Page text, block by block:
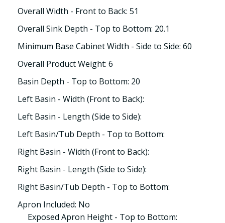
Overall Width - Front to Back: 51
Overall Sink Depth - Top to Bottom: 20.1
Minimum Base Cabinet Width - Side to Side: 60
Overall Product Weight: 6
Basin Depth - Top to Bottom: 20
Left Basin - Width (Front to Back):
Left Basin - Length (Side to Side):
Left Basin/Tub Depth - Top to Bottom:
Right Basin - Width (Front to Back):
Right Basin - Length (Side to Side):
Right Basin/Tub Depth - Top to Bottom:
Apron Included: No
Exposed Apron Height - Top to Bottom: